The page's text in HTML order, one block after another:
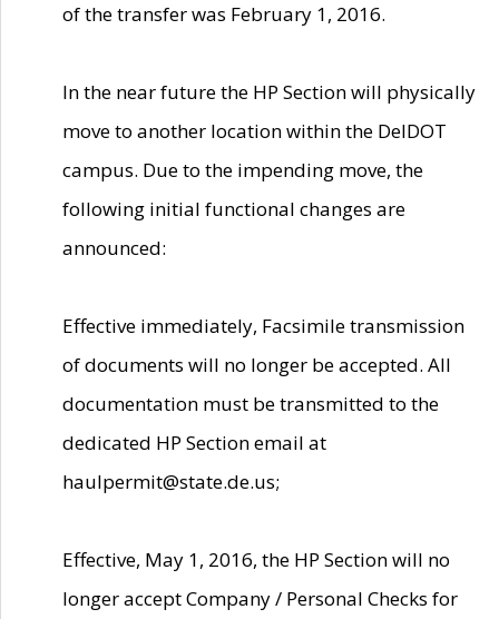
of the transfer was February 1, 2016.
In the near future the HP Section will physically
move to another location within the DelDOT
campus. Due to the impending move, the
following initial functional changes are
announced:
Effective immediately, Facsimile transmission
of documents will no longer be accepted. All
documentation must be transmitted to the
dedicated HP Section email at
haulpermit@state.de.us;
Effective, May 1, 2016, the HP Section will no
longer accept Company / Personal Checks for